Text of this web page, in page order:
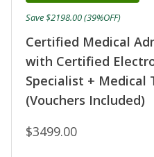
Certified Medical
with Certified
Specialist + Medical
(Vouchers Included)
$3499.00
Save $2198.00 (39%OFF)